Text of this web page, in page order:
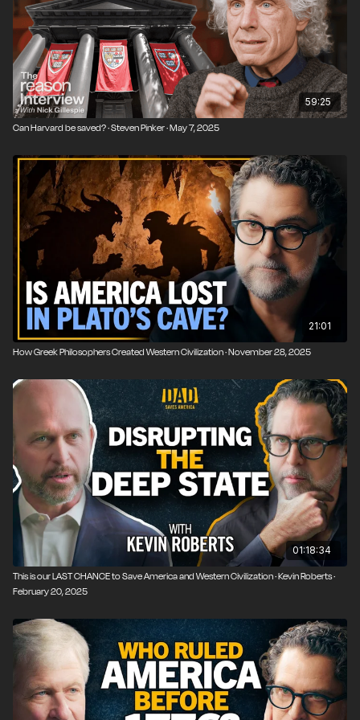
The link between Christianity, liberalism, and capitalism
The classical education movement as antidote to
institutional rot
Why America needs to reclaim its Western heritage
59:25
Can Harvard be saved? · Steven Pinker · May 7, 2025
21:01
How Greek Philosophers Created Western Civilization · November 28, 2025
01:18:34
This is our LAST CHANCE to Save America and Western Civilization · Kevin Roberts ·
February 20, 2025